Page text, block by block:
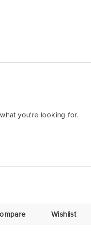
you're looking for.
Wishlist